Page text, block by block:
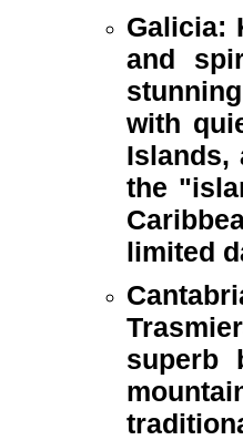
Galicia:
and
with
Islands,
the
limited
superb